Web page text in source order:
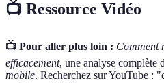
📺 Ressource Vidéo
📺 Pour aller plus loin : Comment
efficacement, une analyse complète
mobile. Recherchez sur YouTube :